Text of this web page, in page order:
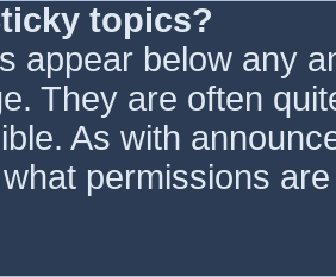
topics?
appear below any
They are often
As with
permissions